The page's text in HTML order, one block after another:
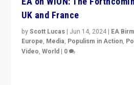
UK and France
byScott Lucas | Jun 14, 2024 | EA
Europe, Media, Populism in Action,
Video,World | 0